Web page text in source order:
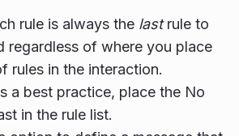
rule is always the lastrule to
regardless of where you place
rules in the interaction.
a best practice, place the No
in the rule list.